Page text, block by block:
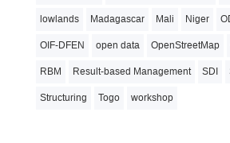
lowlands Madagascar Mali Niger
OIF-DFEN open data OpenStreetMap
RBM Result-based Management SDI
Structuring Togo workshop